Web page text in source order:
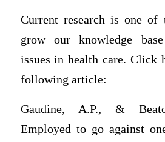
Current research is one of
grow our knowledge
issues in health care. Click
following article:
Gaudine, A.P., &
Employed to go against